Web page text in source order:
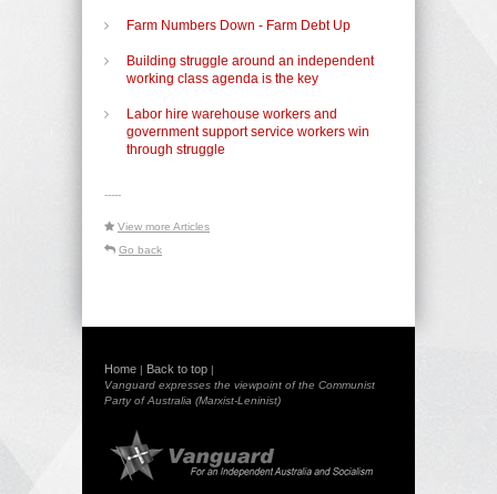
Farm Numbers Down - Farm Debt Up
Building struggle around an independent
working class agenda is the key
Labor hire warehouse workers and
government support service workers win
through struggle
-----
View more Articles
Go back
Home | Back to top |
Vanguard expresses the viewpoint of the Communist
Party of Australia (Marxist-Leninist)